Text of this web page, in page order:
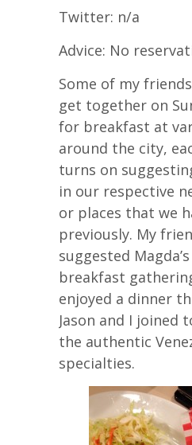
Twitter: n/a
Advice: No
Some of my
get together on
for breakfast at
around the city,
turns on
in our respective
or places that we
previously. My
suggested
breakfast
enjoyed a dinner
Jason and I joined
the authentic
specialties.